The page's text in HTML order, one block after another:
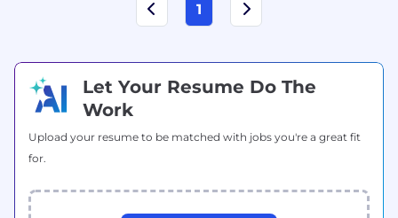
1
Let Your Resume Do The
Work
Upload your resume to be matched with jobs you're a great fit
for.